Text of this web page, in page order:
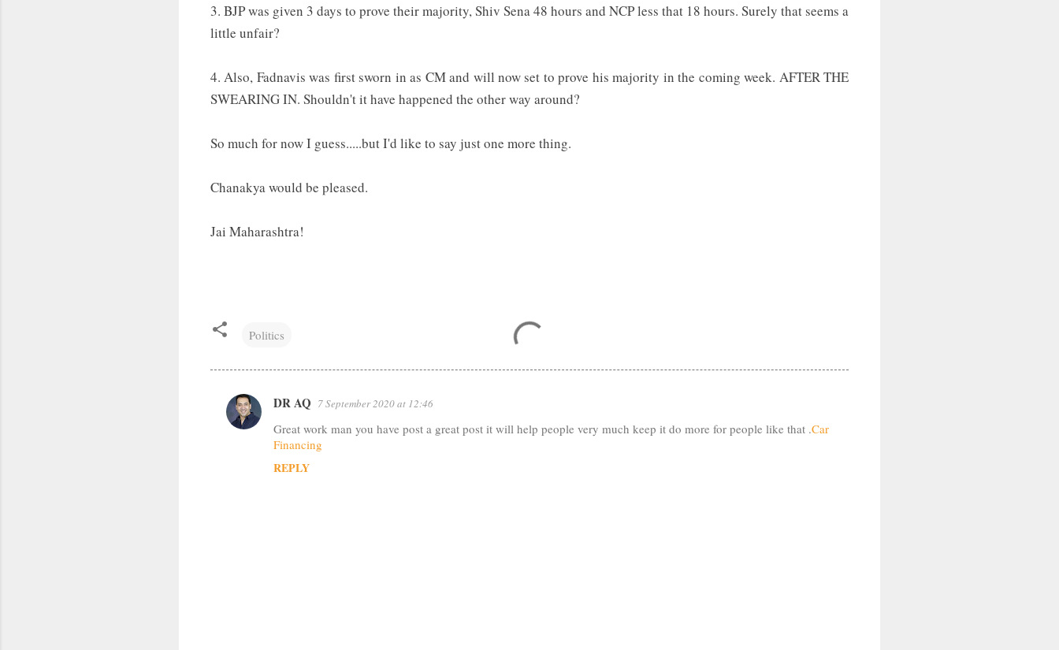
3. BJP was given 3 days to prove their majority, Shiv Sena 48 hours and NCP less that 18 hours. Surely that seems a
little unfair?
4. Also, Fadnavis was first sworn in as CM and will now set to prove his majority in the coming week. AFTER THE
SWEARING IN. Shouldn't it have happened the other way around?
So much for now I guess.....but I'd like to say just one more thing.
Chanakya would be pleased.
Jai Maharashtra!
Politics
C
o
DR AQ 7 September 2020 at 12:46
Great work man you have post a great post it will help people very much keep it do more for people like that .Car
Financing
REPLY